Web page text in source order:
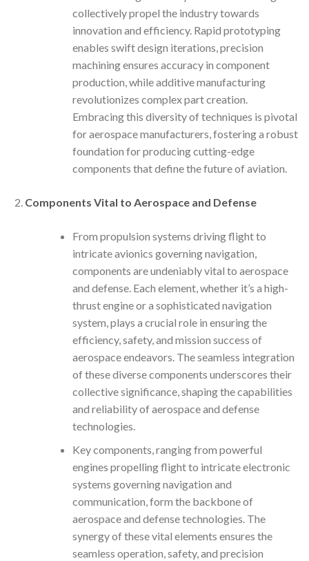
collectively propel the industry towards
innovation and efficiency. Rapid prototyping
enables swift design iterations, precision
machining ensures accuracy in component
production, while additive manufacturing
revolutionizes complex part creation.
Embracing this diversity of techniques is pivotal
for aerospace manufacturers, fostering a robust
foundation for producing cutting-edge
components that define the future of aviation.
Components Vital to Aerospace and Defense
From propulsion systems driving flight to
intricate avionics governing navigation,
components are undeniably vital to aerospace
and defense. Each element, whether it’s a high-
thrust engine or a sophisticated navigation
system, plays a crucial role in ensuring the
efficiency, safety, and mission success of
aerospace endeavors. The seamless integration
of these diverse components underscores their
collective significance, shaping the capabilities
and reliability of aerospace and defense
technologies.
Key components, ranging from powerful
engines propelling flight to intricate electronic
systems governing navigation and
communication, form the backbone of
aerospace and defense technologies. The
synergy of these vital elements ensures the
seamless operation, safety, and precision